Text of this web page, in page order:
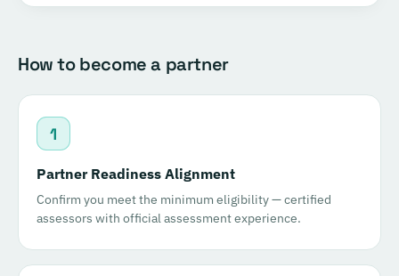
How to become a partner
1
Partner Readiness Alignment
Confirm you meet the minimum eligibility — certified
assessors with official assessment experience.